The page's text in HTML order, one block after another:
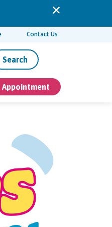
Contact Us
Search
Appointment